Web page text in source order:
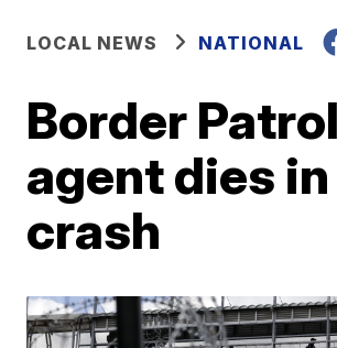
LOCAL NEWS NATIONAL
Border Patrol
agent dies
crash